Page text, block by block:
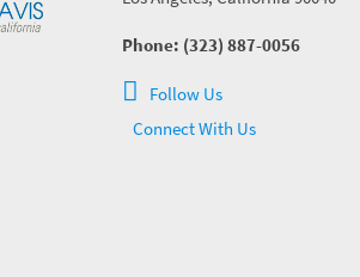
Phone: (323) 887-0056
Follow Us
Connect With Us